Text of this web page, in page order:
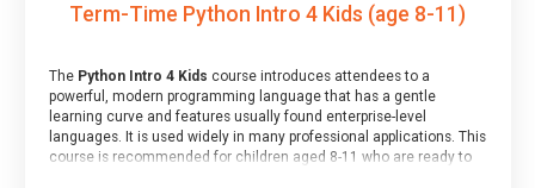
Term-Time Python Intro 4 Kids (age 8-11)
The Python Intro 4 Kids course introduces attendees to a
powerful, modern programming language that has a gentle
learning curve and features usually found enterprise-level
languages. It is used widely in many professional applications. This
course is recommended for children aged 8-11 who are ready to